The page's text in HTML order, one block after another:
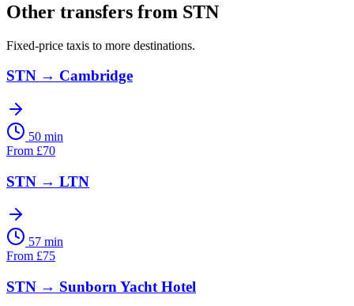
Other transfers from STN
Fixed-price taxis to more destinations.
STN → Cambridge
50 min
From £70
STN → LTN
57 min
From £75
STN → Sunborn Yacht Hotel